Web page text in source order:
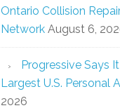
Ontario Collision
Network August 6,
Progressive Says
Largest U.S. Personal
2026